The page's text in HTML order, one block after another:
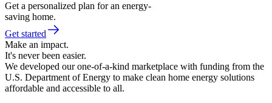
Get a personalized plan for an energy-
saving home.
Get started
Make an impact.
It's never been easier.
We developed our one-of-a-kind marketplace with funding from the
U.S. Department of Energy to make clean home energy solutions
affordable and accessible to all.